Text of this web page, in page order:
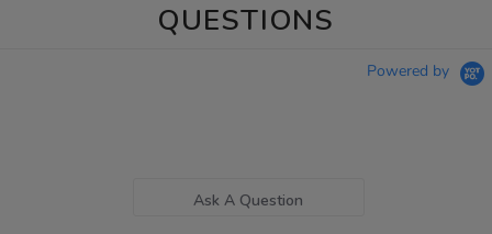
QUESTIONS
Powered by
Ask A Question